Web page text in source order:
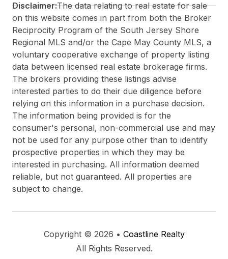
Taxes:4187.82
Total Rooms:4
3rd Party Approval:No
Disclaimer:The data relating to real estate for sale
on this website comes in part from both the Broker
Reciprocity Program of the South Jersey Shore
Regional MLS and/or the Cape May County MLS, a
voluntary cooperative exchange of property listing
data between licensed real estate brokerage firms.
The brokers providing these listings advise
interested parties to do their due diligence before
relying on this information in a purchase decision.
The information being provided is for the
consumer's personal, non-commercial use and may
not be used for any purpose other than to identify
prospective properties in which they may be
interested in purchasing. All information deemed
reliable, but not guaranteed. All properties are
subject to change.
Copyright © 2026 • Coastline Realty
All Rights Reserved.